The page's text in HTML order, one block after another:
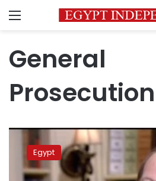
Menu
General
Prosecution
Cairo
University
professor
referred
Egypt